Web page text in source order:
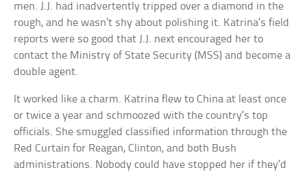
men. J.J. had inadvertently tripped over a diamond in the
rough, and he wasn’t shy about polishing it. Katrina’s field
reports were so good that J.J. next encouraged her to
contact the Ministry of State Security (MSS) and become a
double agent.
It worked like a charm. Katrina flew to China at least once
or twice a year and schmoozed with the country’s top
officials. She smuggled classified information through the
Red Curtain for Reagan, Clinton, and both Bush
administrations. Nobody could have stopped her if they’d